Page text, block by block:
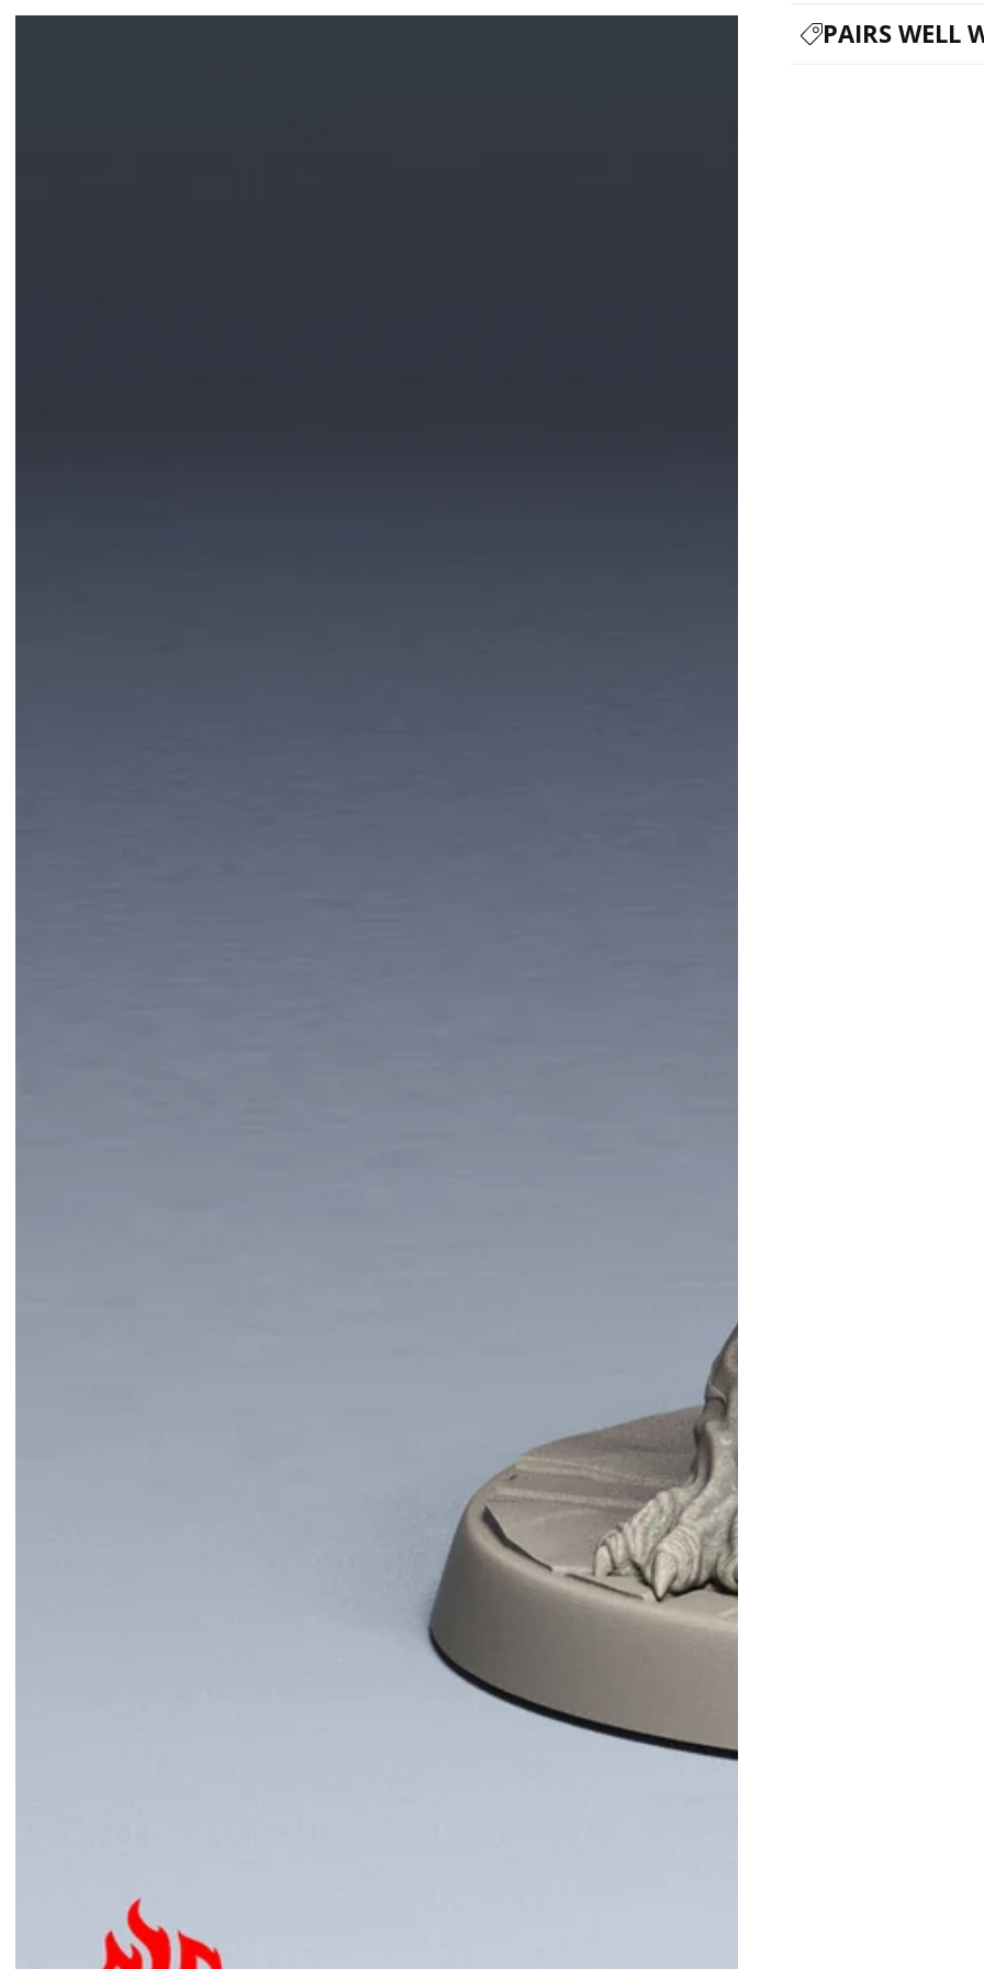
PAIRS WELL